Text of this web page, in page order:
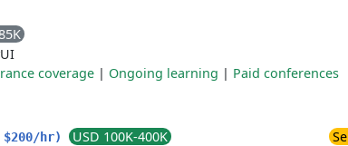
coverage | Ongoing learning | Paid conferences
hr)
USD 100K-400K